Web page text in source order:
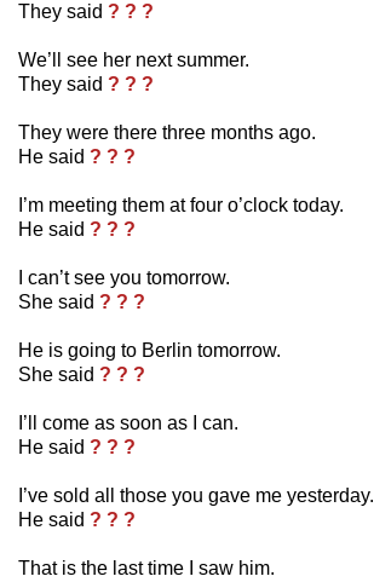
They said ? ? ?
We’ll see her next summer.
They said ? ? ?
They were there three months ago.
He said ? ? ?
I’m meeting them at four o’clock today.
He said ? ? ?
I can’t see you tomorrow.
She said ? ? ?
He is going to Berlin tomorrow.
She said ? ? ?
I’ll come as soon as I can.
He said ? ? ?
I’ve sold all those you gave me yesterday.
He said ? ? ?
That is the last time I saw him.